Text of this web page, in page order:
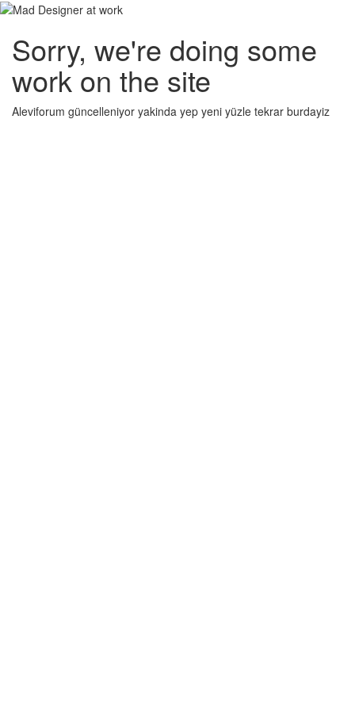
Sorry, we're doing some
work on the site
Aleviforum güncelleniyor yakinda yep yeni yüzle tekrar burdayiz